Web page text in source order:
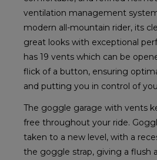
ventilation management
modern all-mountain rider, its
great looks with exceptional
has 19 vents which can be
flick of a button, ensuring
and putting you in control of
The goggle garage with vents
free throughout your ride.
taken to a new level, with a
the goggle strap, giving a flush